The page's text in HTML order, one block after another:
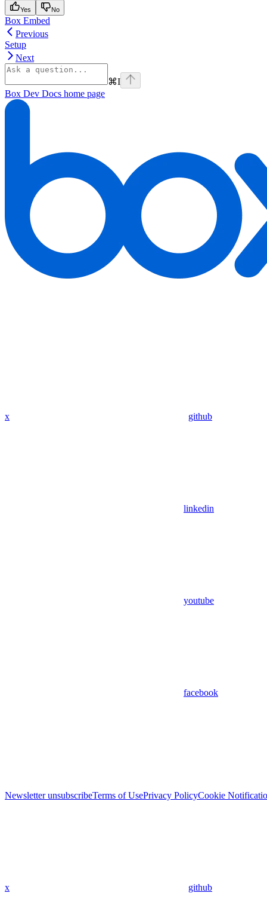
Yes No
Box Embed
Previous
Setup
Next
⌘I
Box Dev Docs home page
x github
linkedin
youtube
facebook
Newsletter unsubscribeTerms of UsePrivacy PolicyCookie
x github